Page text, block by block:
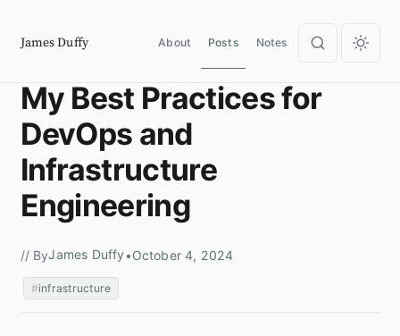
James Duffy About Posts Notes
My Best Practices for
DevOps and
Infrastructure
Engineering
// ByJames Duffy•October 4, 2024
infrastructure